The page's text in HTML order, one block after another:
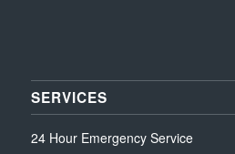
SERVICES
24 Hour Emergency Service